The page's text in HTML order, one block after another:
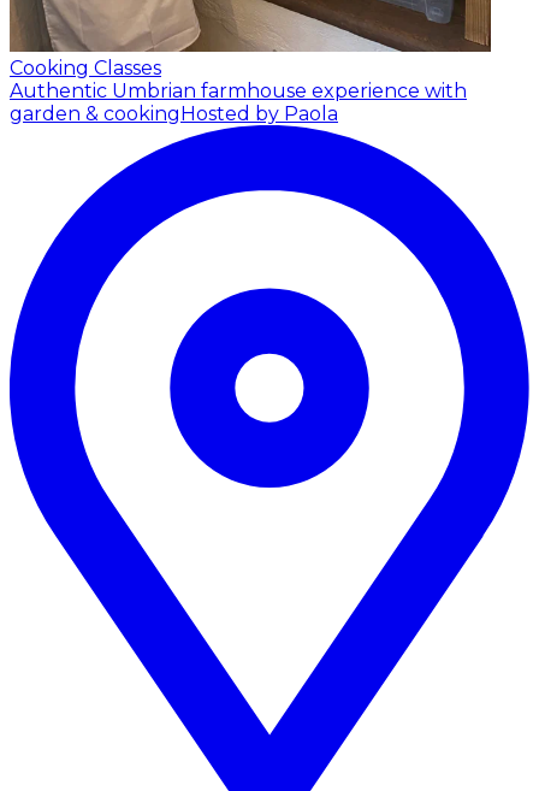
Cooking Classes
Authentic Umbrian farmhouse experience with
garden & cookingHosted by Paola